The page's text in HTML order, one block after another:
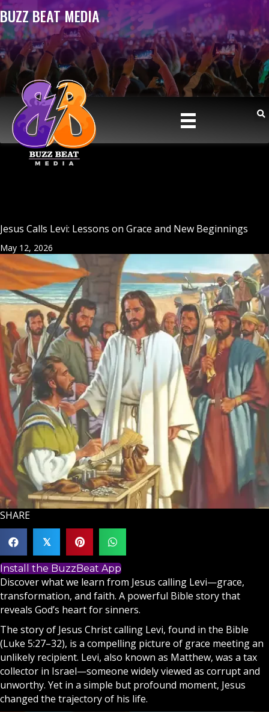
BUZZ BEAT MEDIA
Jesus Calls Levi: Lessons on Grace and New Beginnings
May 12, 2026
SHARE
𝕏
Install the BuzzBeat App
Discover what we learn from Jesus calling Levi—grace,
transformation, and faith. A powerful Bible story that
reveals God’s heart for sinners.
The story of Jesus Christ calling Levi, found in the Bible
(Luke 5:27–32), is a compelling picture of grace meeting an
unlikely recipient. Levi, also known as Matthew, was a tax
collector in Israel—someone widely viewed as corrupt and
unworthy. Yet in a simple but profound moment, Jesus
changed the trajectory of his life.